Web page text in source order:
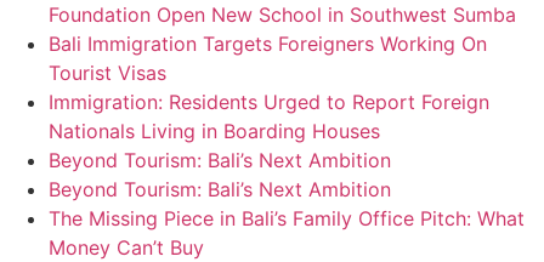
Foundation Open New School in Southwest Sumba
Bali Immigration Targets Foreigners Working On
Tourist Visas
Immigration: Residents Urged to Report Foreign
Nationals Living in Boarding Houses
Beyond Tourism: Bali’s Next Ambition
Beyond Tourism: Bali’s Next Ambition
The Missing Piece in Bali’s Family Office Pitch: What
Money Can’t Buy